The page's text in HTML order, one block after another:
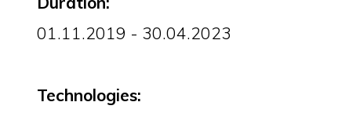
01.11.2019 - 30.04.2023
Technologies: